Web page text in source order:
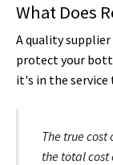
What Does
A quality
protect your
it's in the
The true
the total